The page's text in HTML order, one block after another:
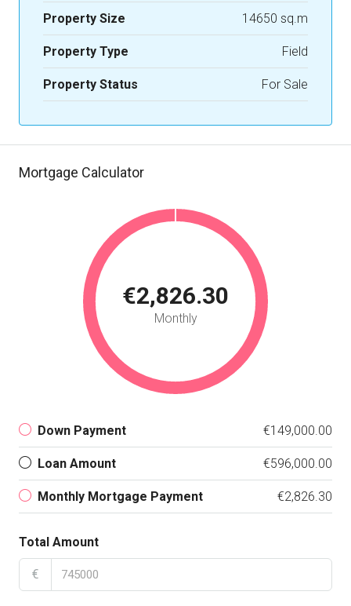
Property Size 14650 sq.m
Property Type Field
Property Status For Sale
Mortgage Calculator
€2,826.30
Monthly
Down Payment €149,000.00
Loan Amount €596,000.00
Monthly Mortgage Payment €2,826.30
Total Amount
€